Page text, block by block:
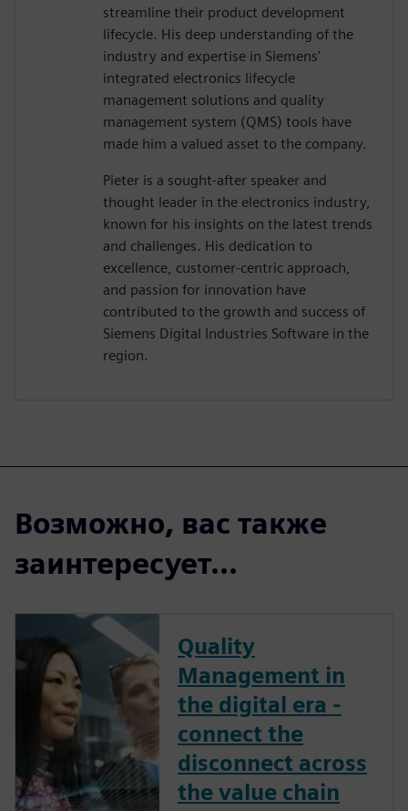
streamline their product development
lifecycle. His deep understanding of the
industry and expertise in Siemens'
integrated electronics lifecycle
management solutions and quality
management system (QMS) tools have
made him a valued asset to the company.
Pieter is a sought-after speaker and
thought leader in the electronics industry,
known for his insights on the latest trends
and challenges. His dedication to
excellence, customer-centric approach,
and passion for innovation have
contributed to the growth and success of
Siemens Digital Industries Software in the
region.
Возможно, вас также
заинтересует...
Quality
Management in
the digital era -
connect the
disconnect across
the value chain